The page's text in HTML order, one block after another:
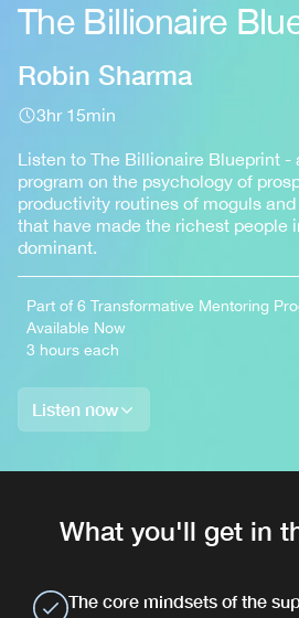
The Billionaire
Robin Sharma
3hr 15min
Listen to The Billionaire Blueprint -
program on the psychology of
productivity routines of moguls
that have made the richest people
dominant.
Part of 6 Transformative Mentoring
Available Now
3 hours each
Listen now
What you'll get in
The core mindsets of the